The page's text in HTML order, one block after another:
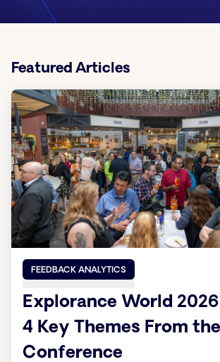
Featured Articles
FEEDBACK ANALYTICS
Explorance World
4 Key Themes From the
Conference